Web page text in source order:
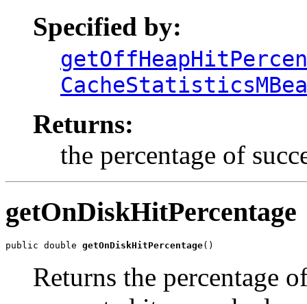
Specified by:
Returns:
the percentage of
getOnDiskHitPercentage
public double getOnDiskHitPercentage()
Returns the percentage